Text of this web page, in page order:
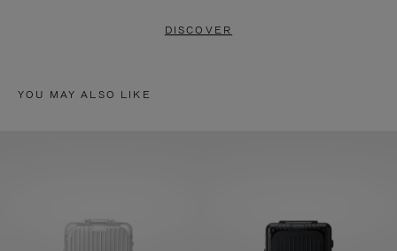
DISCOVER
YOU MAY ALSO LIKE